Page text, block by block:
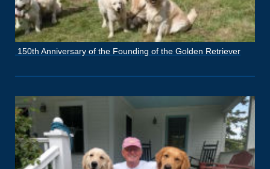
150th Anniversary of the Founding of the Golden Retriever